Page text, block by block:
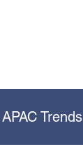
APAC Trends